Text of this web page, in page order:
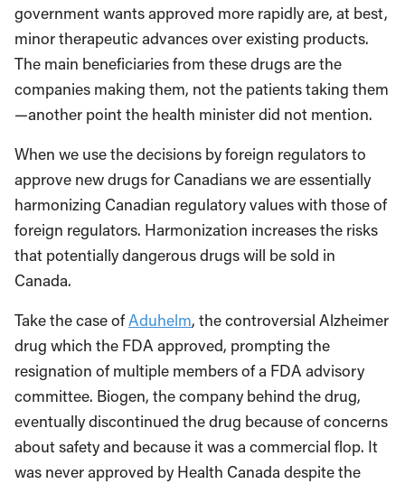
government wants approved more rapidly are, at best,
minor therapeutic advances over existing products.
The main beneficiaries from these drugs are the
companies making them, not the patients taking them
—another point the health minister did not mention.
When we use the decisions by foreign regulators to
approve new drugs for Canadians we are essentially
harmonizing Canadian regulatory values with those of
foreign regulators. Harmonization increases the risks
that potentially dangerous drugs will be sold in
Canada.
Take the case ofAduhelm, the controversial Alzheimer
drug which the FDA approved, prompting the
resignation of multiple members of a FDA advisory
committee. Biogen, the company behind the drug,
eventually discontinued the drug because of concerns
about safety and because it was a commercial flop. It
was never approved by Health Canada despite the